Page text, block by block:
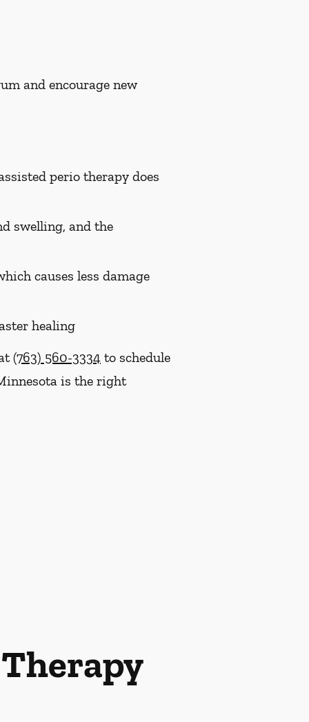
and encourage new
perio therapy does
swelling, and the
causes less damage
healing
(763) 560-3334 to schedule
is the right